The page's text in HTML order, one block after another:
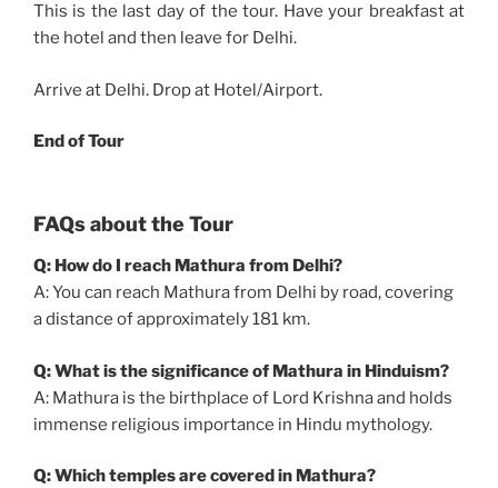
This is the last day of the tour. Have your breakfast at
the hotel and then leave for Delhi.
Arrive at Delhi. Drop at Hotel/Airport.
End of Tour
FAQs about the Tour
Q: How do I reach Mathura from Delhi?
A: You can reach Mathura from Delhi by road, covering
a distance of approximately 181 km.
Q: What is the significance of Mathura in Hinduism?
A: Mathura is the birthplace of Lord Krishna and holds
immense religious importance in Hindu mythology.
Q: Which temples are covered in Mathura?